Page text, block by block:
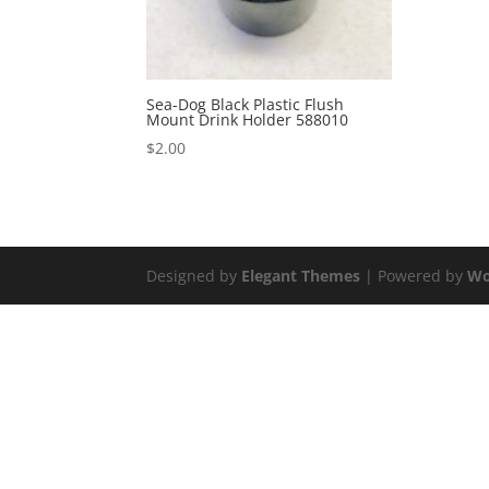
Sea-Dog Black Plastic Flush
Mount Drink Holder 588010
$2.00
Designed by Elegant Themes | Powered by